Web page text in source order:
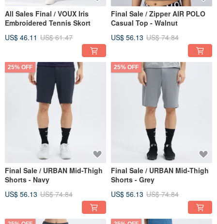
All Sales Final / VOUX Iris
Embroidered Tennis Skort
US$ 46.11 US$ 61.47
Final Sale / Zipper AIR POLO
Casual Top - Walnut
US$ 56.13 US$ 74.84
25% OFF
Final Sale / URBAN Mid-Thigh
Shorts - Navy
US$ 56.13 US$ 74.84
25% OFF
Final Sale / URBAN Mid-Thigh
Shorts - Grey
US$ 56.13 US$ 74.84